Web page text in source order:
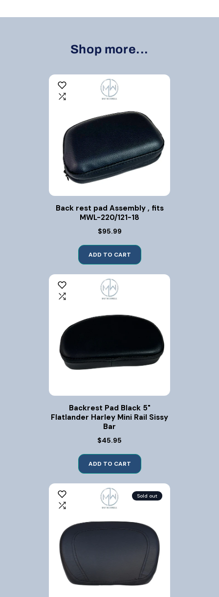
Shop more...
Back rest pad Assembly , fits
MWL-220/121-18
$95.99
ADD TO CART
Backrest Pad Black 5"
Flatlander Harley Mini Rail Sissy
Bar
$45.95
ADD TO CART
Sold out